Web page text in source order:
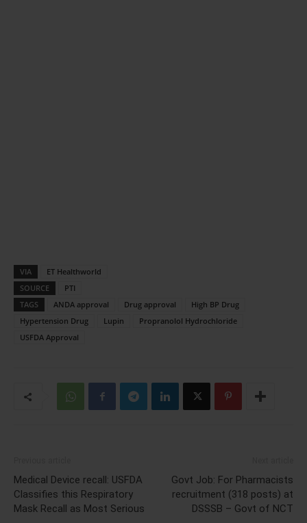
VIA
ET Healthworld
SOURCE
PTI
TAGS
ANDA approval Drug approval
High BP Drug
Hypertension Drug
Lupin
Propranolol Hydrochloride
USFDA Approval
Medical Device recall: USFDA
Classifies this Respiratory
Mask Recall as Most Serious
Govt Job: For Pharmacists
recruitment (318 posts) at
DSSSB – Govt of NCT